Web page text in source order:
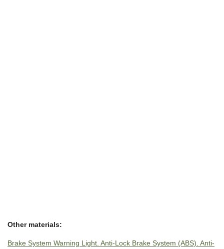
Other materials:
Brake System Warning Light. Anti-Lock Brake System (ABS). Anti-